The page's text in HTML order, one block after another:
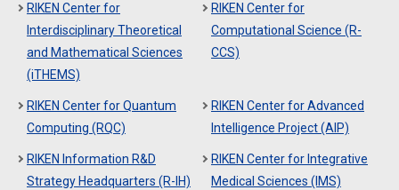
RIKEN Center for
Interdisciplinary Theoretical
and Mathematical Sciences
(iTHEMS)
RIKEN Center for
Computational Science (R-
CCS)
RIKEN Center for Quantum
Computing (RQC)
RIKEN Center for Advanced
Intelligence Project (AIP)
RIKEN Information R&D
Strategy Headquarters (R-IH)
RIKEN Center for Integrative
Medical Sciences (IMS)